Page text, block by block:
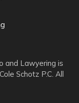
and Lawyering is
Schotz P.C. All